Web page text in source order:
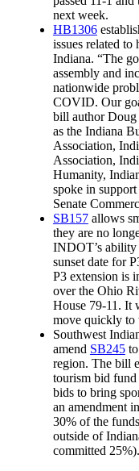
next week.
HB1306
issues related to
Indiana. “The
assembly and
nationwide
COVID. Our
bill author Doug
as the Indiana
Association,
Association,
Humanity,
spoke in
Senate
SB157allows
they are no
INDOT’s ability
sunset date for
P3 extension is
over the Ohio
House 79-11. It
move quickly to
Southwest
amend SB245to
region. The bill
tourism bid
bids to bring
an amendment
30% of the
outside of
committed